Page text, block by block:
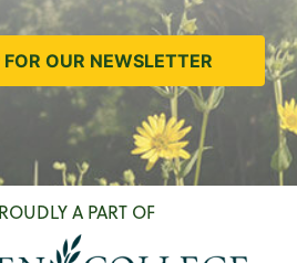
FOR OUR NEWSLETTER
A PART OF